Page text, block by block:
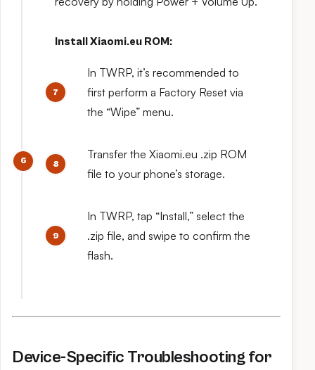
Install Xiaomi.eu ROM:
In TWRP, it’s recommended to
first perform a Factory Reset via
the “Wipe” menu.
Transfer the Xiaomi.eu .zip ROM
file to your phone’s storage.
In TWRP, tap “Install,” select the
.zip file, and swipe to confirm the
flash.
Device-Specific Troubleshooting for